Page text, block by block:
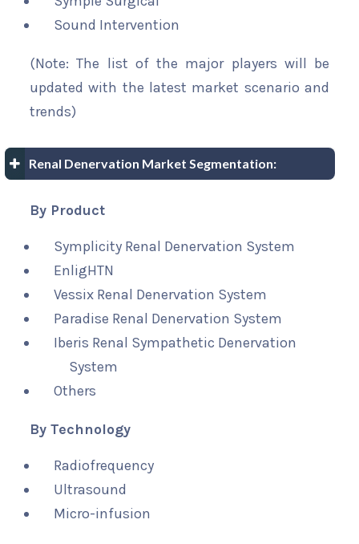
Sound Intervention
(Note: The list of the major players will be
updated with the latest market scenario and
trends)
Renal Denervation Market Segmentation:
By Product
Symplicity Renal Denervation System
EnligHTN
Vessix Renal Denervation System
Paradise Renal Denervation System
Iberis Renal Sympathetic Denervation
System
Others
By Technology
Radiofrequency
Ultrasound
Micro-infusion